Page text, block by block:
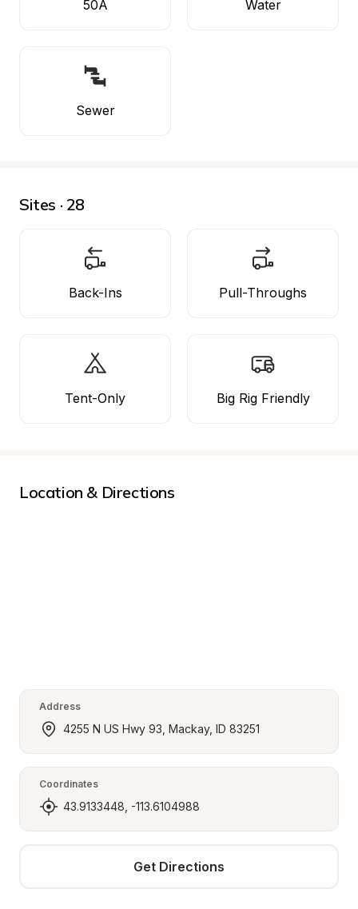
50A Water
Sewer
Sites · 28
Back-Ins Pull-Throughs
Tent-Only Big Rig Friendly
Location & Directions
Address
4255 N US Hwy 93, Mackay, ID 83251
Coordinates
43.9133448, -113.6104988
Get Directions